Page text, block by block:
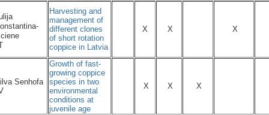
Harvesting and
management of
different clones
of short rotation
coppice in Latvia
X X X
Senhofa
Growth of fast-
growing coppice
species in two
environmental
conditions at
juvenile age
X X X